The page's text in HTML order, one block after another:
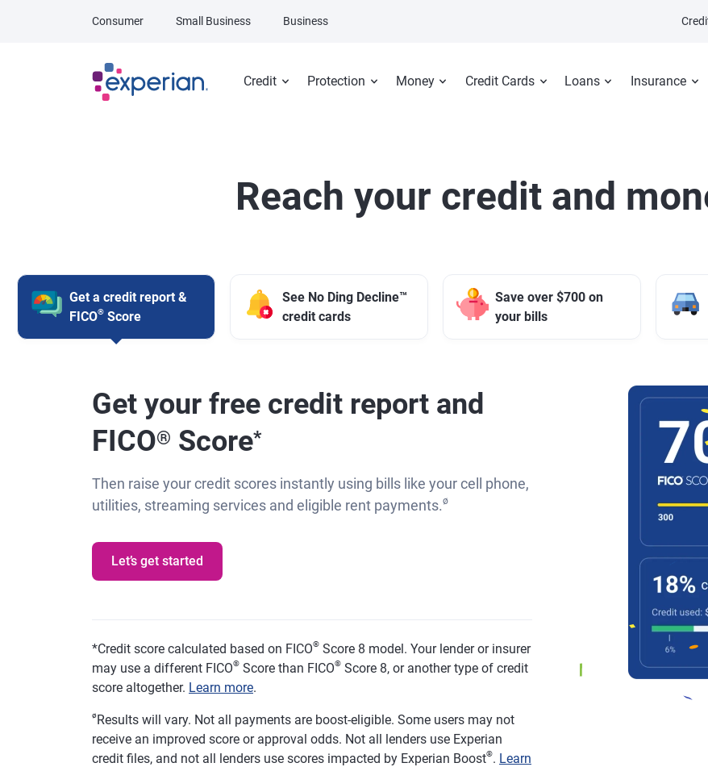
Credit Protection Money Credit Cards Loans Insurance
Consumer Small Business Business
Reach your credit and
Get a credit report &
FICO® Score
See No Ding Decline™
credit cards
Save over $700 on
your bills
Get your free credit report and
FICO® Score*
Then raise your credit scores instantly using bills like your cell phone,
utilities, streaming services and eligible rent payments.ø
Let’s get started
*Credit score calculated based on FICO® Score 8 model. Your lender or insurer
may use a different FICO® Score than FICO® Score 8, or another type of credit
score altogether. Learn more.
øResults will vary. Not all payments are boost-eligible. Some users may not
receive an improved score or approval odds. Not all lenders use Experian
credit files, and not all lenders use scores impacted by Experian Boost®. Learn